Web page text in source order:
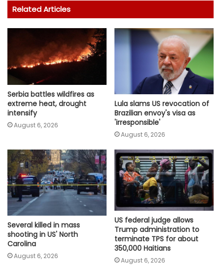
Related Articles
Serbia battles wildfires as
extreme heat, drought
intensify
August 6, 2026
Lula slams US revocation of
Brazilian envoy's visa as
'irresponsible'
August 6, 2026
Several killed in mass
shooting in US' North
Carolina
August 6, 2026
US federal judge allows
Trump administration to
terminate TPS for about
350,000 Haitians
August 6, 2026